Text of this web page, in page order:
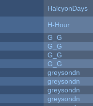
HalcyonDays
H-Hour
G_G
G_G
G_G
G_G
greysondn
greysondn
greysondn
greysondn